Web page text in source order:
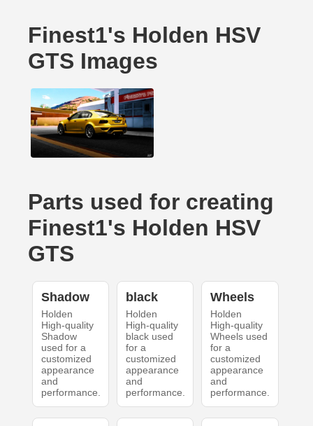
Finest1's Holden HSV
GTS Images
Parts used for creating
Finest1's Holden HSV
GTS
Shadow
Holden
High-quality
Shadow
used for a
customized
appearance
and
performance.
black
Holden
High-quality
black used
for a
customized
appearance
and
performance.
Wheels
Holden
High-quality
Wheels used
for a
customized
appearance
and
performance.